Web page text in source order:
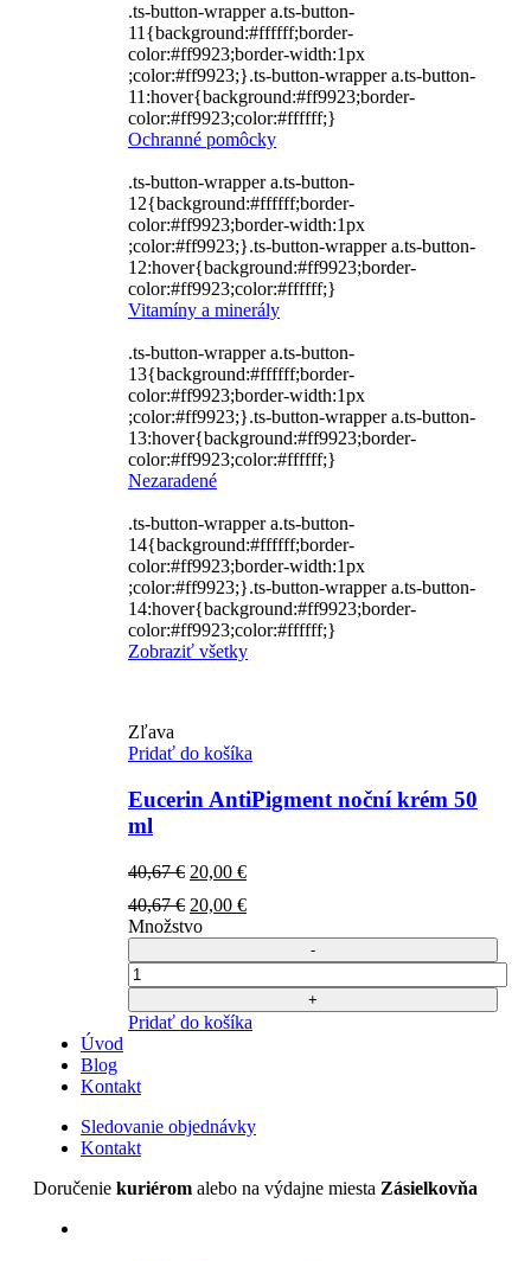
.ts-button-wrapper a.ts-button-
11{background:#ffffff;border-
color:#ff9923;border-width:1px
;color:#ff9923;}.ts-button-wrapper a.ts-button-
11:hover{background:#ff9923;border-
color:#ff9923;color:#ffffff;}
Ochranné pomôcky
.ts-button-wrapper a.ts-button-
12{background:#ffffff;border-
color:#ff9923;border-width:1px
;color:#ff9923;}.ts-button-wrapper a.ts-button-
12:hover{background:#ff9923;border-
color:#ff9923;color:#ffffff;}
Vitamíny a minerály
.ts-button-wrapper a.ts-button-
13{background:#ffffff;border-
color:#ff9923;border-width:1px
;color:#ff9923;}.ts-button-wrapper a.ts-button-
13:hover{background:#ff9923;border-
color:#ff9923;color:#ffffff;}
Nezaradené
.ts-button-wrapper a.ts-button-
14{background:#ffffff;border-
color:#ff9923;border-width:1px
;color:#ff9923;}.ts-button-wrapper a.ts-button-
14:hover{background:#ff9923;border-
color:#ff9923;color:#ffffff;}
Zobraziť všetky
Zľava
Pridať do košíka
Eucerin AntiPigment noční krém 50
ml
40,67€ Pôvodná
bola:
40,67 €.
20,00 €Aktuálna
je:
20,00 €.
40,67€ Pôvodná
cena
40,67 €.
20,00 €Aktuálna
20,00 €.
Množstvo
Počet
Pridať do košíka
Úvod
Blog
Kontakt
Sledovanie objednávky
Kontakt
Doručenie kuriérom alebo na výdajne miesta Zásielkovňa